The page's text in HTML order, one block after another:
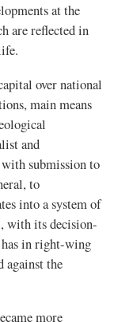
at the
are reflected in
over national
main means
and
submission to
to
into a system of
with its decision-
in right-wing
against the
more